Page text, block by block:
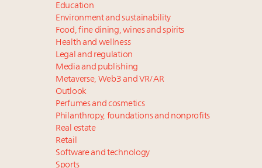
Education
Environment and sustainability
Food, fine dining, wines and spirits
Health and wellness
Legal and regulation
Media and publishing
Metaverse, Web3 and VR/AR
Outlook
Perfumes and cosmetics
Philanthropy, foundations and nonprofits
Real estate
Retail
Software and technology
Sports